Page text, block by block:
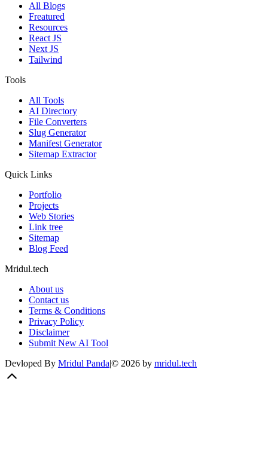
All Blogs
Freatured
Resources
React JS
Next JS
Tailwind
Tools
All Tools
AI Directory
File Converters
Slug Generator
Manifest Generator
Sitemap Extractor
Quick Links
Portfolio
Projects
Web Stories
Link tree
Sitemap
Blog Feed
Mridul.tech
About us
Contact us
Terms & Conditions
Privacy Policy
Disclaimer
Submit New AI Tool
Devloped By Mridul Panda© 2026 by mridul.tech